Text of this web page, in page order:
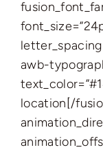
awb-
location[/